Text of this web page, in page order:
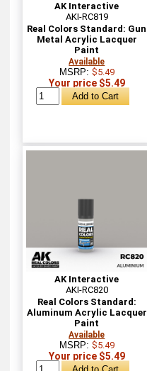
AK Interactive
AKI-RC819
Real Colors Standard: Gun
Metal Acrylic Lacquer
Paint
Available
MSRP: $5.49
Your price $5.49
AK Interactive
AKI-RC820
Real Colors Standard:
Aluminum Acrylic Lacquer
Paint
Available
MSRP: $5.49
Your price $5.49